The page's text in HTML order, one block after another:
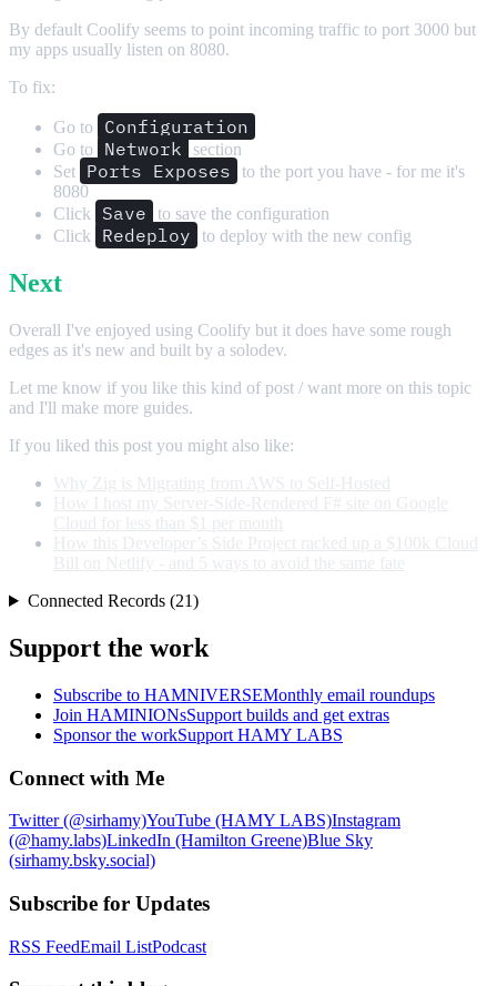
By default Coolify seems to point incoming traffic to port 3000 but
my apps usually listen on 8080.
To fix:
Go to Configuration
Go to Network
section
Set
Ports Exposes
to the port you have - for me it's
8080
Click
Save
to save the configuration
Click
Redeploy to deploy with the new config
Next
Overall I've enjoyed using Coolify but it does have some rough
edges as it's new and built by a solodev.
Let me know if you like this kind of post / want more on this topic
and I'll make more guides.
If you liked this post you might also like:
Connected Records (21)
Support the work
Subscribe to HAMNIVERSEMonthly email roundups
Join HAMINIONsSupport builds and get extras
Sponsor the workSupport HAMY LABS
Connect with Me
Twitter (@sirhamy)YouTube (HAMY LABS)Instagram
(@hamy.labs)LinkedIn (Hamilton Greene)Blue Sky
(sirhamy.bsky.social)
Subscribe for Updates
RSS FeedEmail ListPodcast